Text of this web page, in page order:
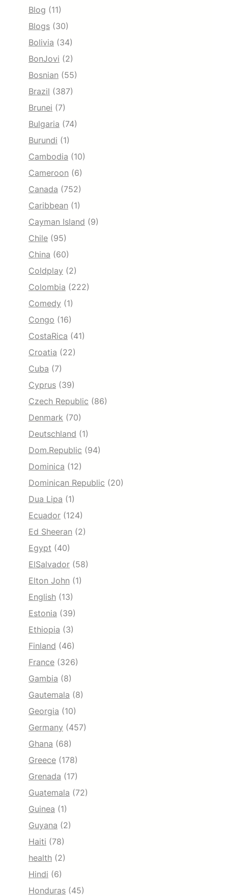
Blog (11)
Blogs (30)
Bolivia (34)
BonJovi (2)
Bosnian (55)
Brazil (387)
Brunei (7)
Bulgaria (74)
Burundi (1)
Cambodia (10)
Cameroon (6)
Canada (752)
Caribbean (1)
Cayman Island (9)
Chile (95)
China (60)
Coldplay (2)
Colombia (222)
Comedy (1)
Congo (16)
CostaRica (41)
Croatia (22)
Cuba (7)
Cyprus (39)
Czech Republic (86)
Denmark (70)
Deutschland (1)
Dom.Republic (94)
Dominica (12)
Dominican Republic (20)
Dua Lipa (1)
Ecuador (124)
Ed Sheeran (2)
Egypt (40)
ElSalvador (58)
Elton John (1)
English (13)
Estonia (39)
Ethiopia (3)
Finland (46)
France (326)
Gambia (8)
Gautemala (8)
Georgia (10)
Germany (457)
Ghana (68)
Greece (178)
Grenada (17)
Guatemala (72)
Guinea (1)
Guyana (2)
Haiti (78)
health (2)
Hindi (6)
Honduras (45)